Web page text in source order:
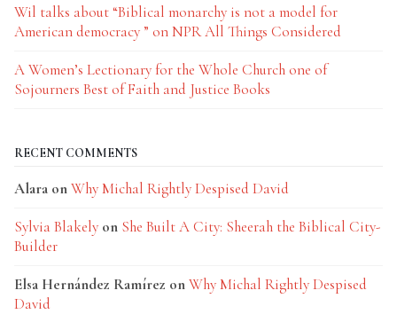
Wil talks about “Biblical monarchy is not a model for
American democracy ” on NPR All Things Considered
A Women’s Lectionary for the Whole Church one of
Sojourners Best of Faith and Justice Books
RECENT COMMENTS
Alara onWhy Michal Rightly Despised David
Sylvia Blakely on She Built A City: Sheerah the Biblical City-
Builder
Elsa Hernández Ramírez onWhy Michal Rightly Despised
David